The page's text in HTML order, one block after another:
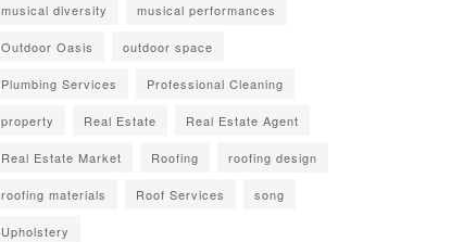
musical diversity musical performances
Outdoor Oasis outdoor space
Plumbing Services Professional Cleaning
property Real Estate Real Estate Agent
Real Estate Market Roofing roofing design
roofing materials Roof Services song
Upholstery